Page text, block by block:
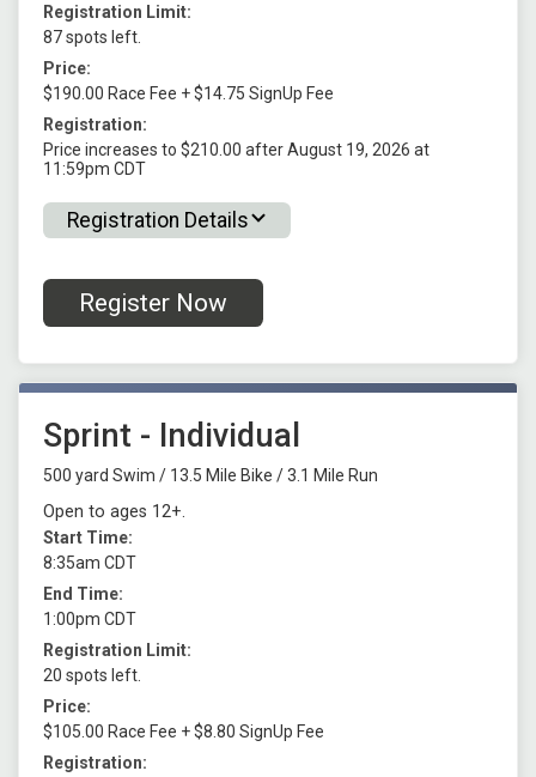
Registration Limit:
87 spots left.
Price:
$190.00 Race Fee + $14.75 SignUp Fee
Registration:
Price increases to $210.00 after August 19, 2026 at
11:59pm CDT
Registration Details
Register Now
Sprint - Individual
500 yard Swim / 13.5 Mile Bike / 3.1 Mile Run
Open to ages 12+.
Start Time:
8:35am CDT
End Time:
1:00pm CDT
Registration Limit:
20 spots left.
Price:
$105.00 Race Fee + $8.80 SignUp Fee
Registration: